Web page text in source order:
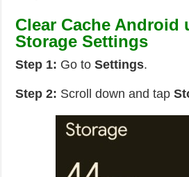
Clear Cache Android
Storage Settings
Step 1: Go toSettings.
Step 2: Scroll down and tap